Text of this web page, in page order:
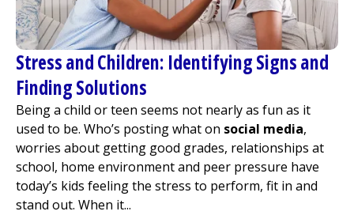
Stress and Children: Identifying Signs and
Finding Solutions
Being a child or teen seems not nearly as fun as it
used to be. Who’s posting what on social media,
worries about getting good grades, relationships at
school, home environment and peer pressure have
today’s kids feeling the stress to perform, fit in and
stand out. When it...